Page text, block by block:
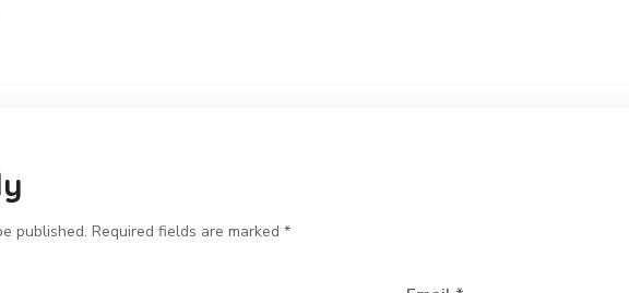
published. Required fields are marked *